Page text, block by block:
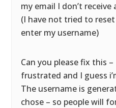
my email I don’t
(I have not tried to
enter my username)
Can you please fix this
frustrated and I guess
The username is
chose – so people will